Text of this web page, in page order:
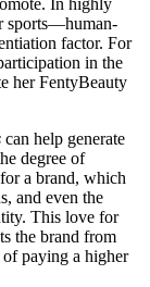
In highly
sports—human-
factor. For
in the
her FentyBeauty
can help generate
degree of
a brand, which
and even the
This love for
the brand from
of paying a higher